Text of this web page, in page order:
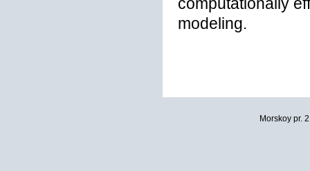
computationally
modeling.
Morskoy pr.